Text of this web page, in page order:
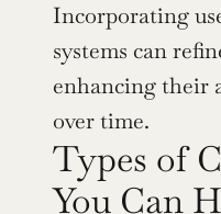
Incorporating
systems can
enhancing their
over time.
Types of
You Can